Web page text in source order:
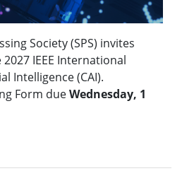
Society (SPS) invites
IEEE International
Intelligence (CAI).
Form dueWednesday, 1